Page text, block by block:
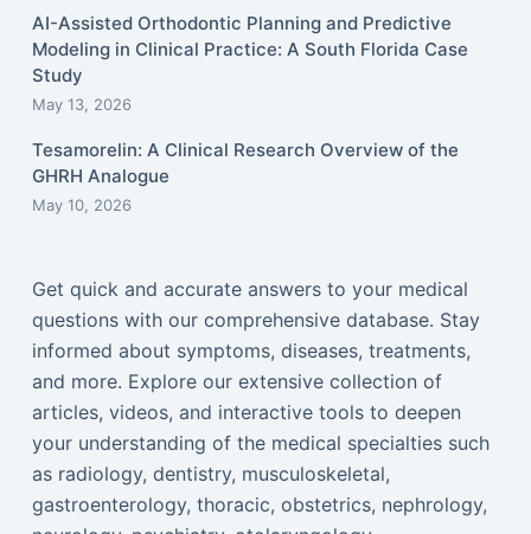
AI-Assisted Orthodontic Planning and Predictive
Modeling in Clinical Practice: A South Florida Case
Study
May 13, 2026
Tesamorelin: A Clinical Research Overview of the
GHRH Analogue
May 10, 2026
Get quick and accurate answers to your medical
questions with our comprehensive database. Stay
informed about symptoms, diseases, treatments,
and more. Explore our extensive collection of
articles, videos, and interactive tools to deepen
your understanding of the medical specialties such
as radiology, dentistry, musculoskeletal,
gastroenterology, thoracic, obstetrics, nephrology,